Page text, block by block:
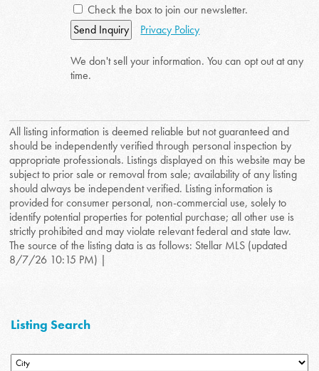
Check the box to join our newsletter.
Send Inquiry
Privacy Policy
We don't sell your information. You can opt out at any
time.
All listing information is deemed reliable but not guaranteed and
should be independently verified through personal inspection by
appropriate professionals. Listings displayed on this website may be
subject to prior sale or removal from sale; availability of any listing
should always be independent verified. Listing information is
provided for consumer personal, non-commercial use, solely to
identify potential properties for potential purchase; all other use is
strictly prohibited and may violate relevant federal and state law.
The source of the listing data is as follows: Stellar MLS (updated
8/7/26 10:15 PM) |
Listing Search